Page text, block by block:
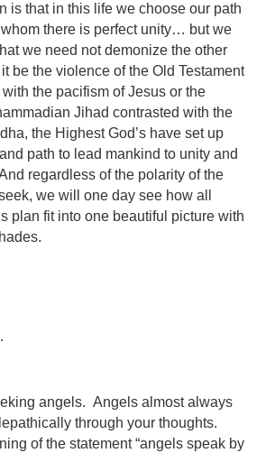
is that in this life we choose our path
there is perfect unity… but we
we need not demonize the other
be the violence of the Old Testament
the pacifism of Jesus or the
Jihad contrasted with the
the Highest God’s have set up
path to lead mankind to unity and
regardless of the polarity of the
we will one day see how all
plan fit into one beautiful picture with
angels. Angels almost always
through your thoughts.
of the statement “angels speak by